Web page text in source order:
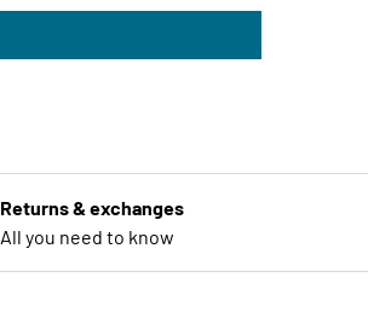
Returns & exchanges
All you need to know